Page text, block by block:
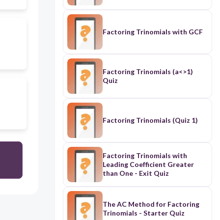
Factoring Trinomials with GCF
Factoring Trinomials (a<>1)
Quiz
Factoring Trinomials (Quiz 1)
Factoring Trinomials with
Leading Coefficient Greater
than One - Exit Quiz
The AC Method for Factoring
Trinomials - Starter Quiz